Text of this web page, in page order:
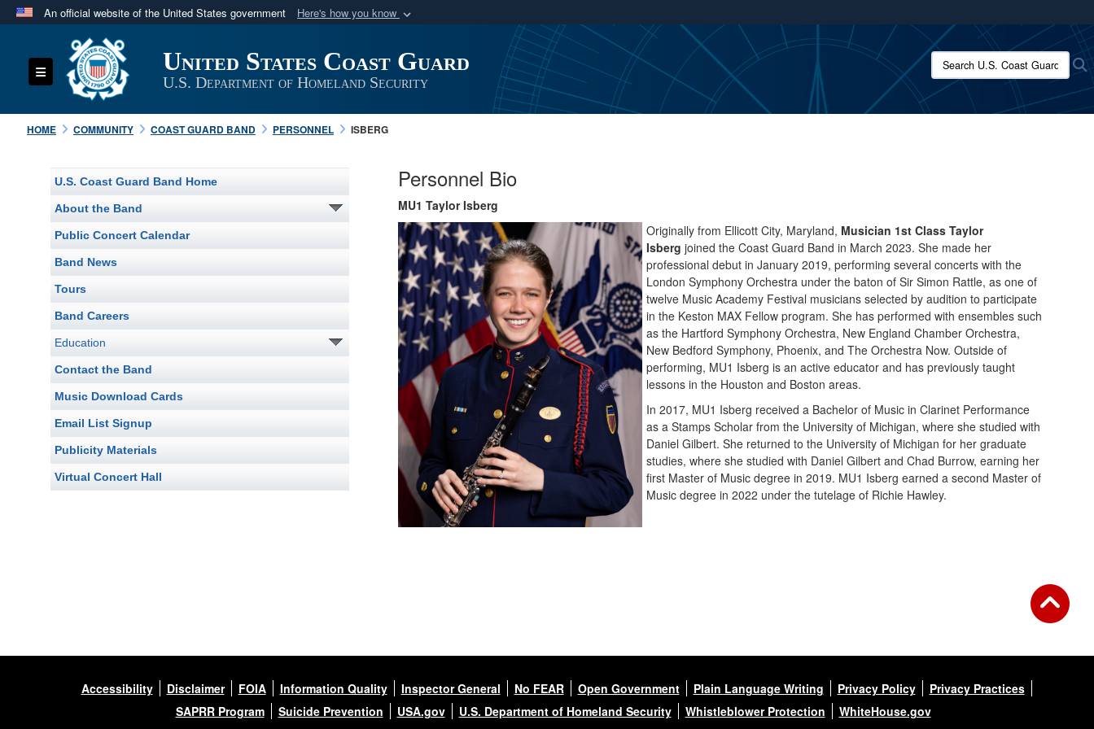
An official website of the United States government Here's how you know
Official websites use .mil
A.milwebsite belongs to an official U.S. Department of Defense organization
in the United States.
Secure .mil websites use HTTPS
A lock ( orhttps://
means you’ve safely connected to the .mil website.
Share sensitive information only on official, secure websites.
Toggle navigation United States Coast Guard
U.S. Department of Homeland Security
Search U.S. Coast Guard:
HOME COMMUNITY COAST GUARD BAND PERSONNEL ISBERG
U.S. Coast Guard Band Home
About the Band
Public Concert Calendar
Band News
Tours
Band Careers
Education
Contact the Band
Music Download Cards
Email List Signup
Publicity Materials
Virtual Concert Hall
Personnel Bio
MU1 Taylor Isberg
Originally from Ellicott City, Maryland, Musician 1st Class Taylor
Isberg joined the Coast Guard Band in March 2023. She made her
professional debut in January 2019, performing several concerts with the
London Symphony Orchestra under the baton of Sir Simon Rattle, as one of
twelve Music Academy Festival musicians selected by audition to participate
in the Keston MAX Fellow program. She has performed with ensembles such
as the Hartford Symphony Orchestra, New England Chamber Orchestra,
New Bedford Symphony, Phoenix, and The Orchestra Now. Outside of
performing, MU1 Isberg is an active educator and has previously taught
lessons in the Houston and Boston areas.
In 2017, MU1 Isberg received a Bachelor of Music in Clarinet Performance
as a Stamps Scholar from the University of Michigan, where she studied with
Daniel Gilbert. She returned to the University of Michigan for her graduate
studies, where she studied with Daniel Gilbert and Chad Burrow, earning her
first Master of Music degree in 2019. MU1 Isberg earned a second Master of
Music degree in 2022 under the tutelage of Richie Hawley.
Accessibility Disclaimer FOIA Information Quality Inspector General No FEAR Open Government Plain Language Writing Privacy Policy
Privacy Practices
SAPRR Program
Suicide Prevention USA.gov U.S. Department of Homeland Security Whistleblower Protection WhiteHouse.gov